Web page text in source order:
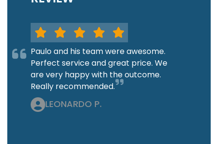
Paulo and his team were awesome.
Perfect service and great price. We
are very happy with the outcome.
Really recommended.
LEONARDO P.